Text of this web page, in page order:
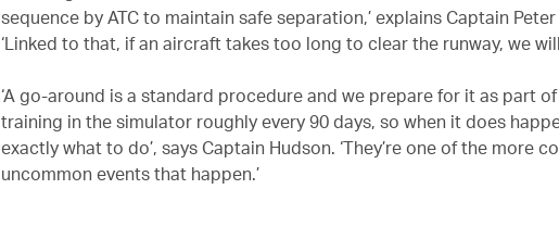
sequence by ATC to maintain safe separation,’ explains Captain
‘Linked to that, if an aircraft takes too long to clear the runway, we
‘A go-around is a standard procedure and we prepare for it as part
training in the simulator roughly every 90 days, so when it does
exactly what to do’, says Captain Hudson. ‘They’re one of the more
uncommon events that happen.’